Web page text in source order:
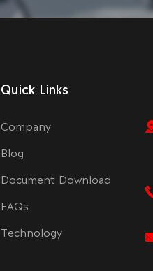
Quick Links
Company
Blog
Document Download
FAQs
Technology